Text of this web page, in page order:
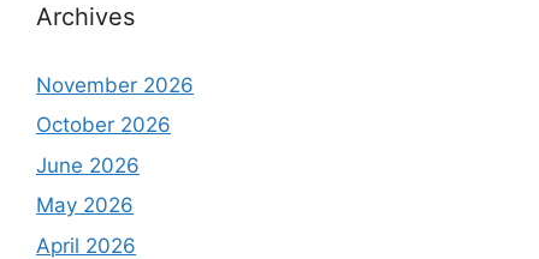
Archives
November 2026
October 2026
June 2026
May 2026
April 2026